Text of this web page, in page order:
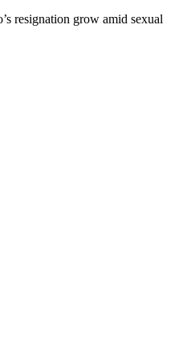
resignation grow amid sexual